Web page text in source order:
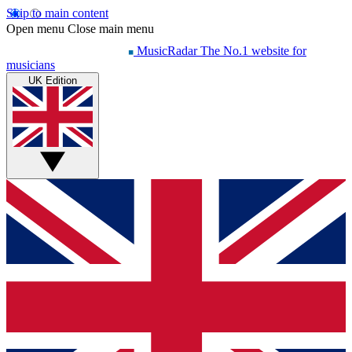
Skip to main content
Open menu Close main menu
MusicRadar The No.1 website for
musicians
UK Edition